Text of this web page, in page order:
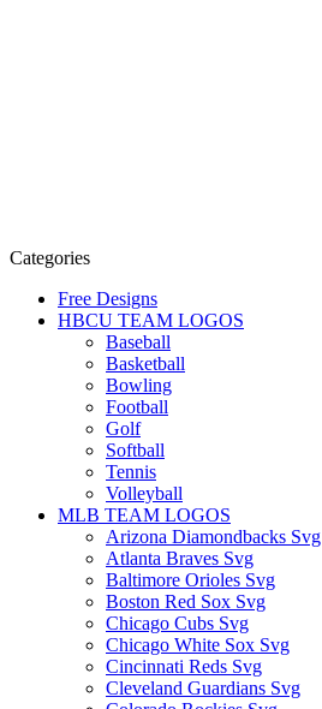
Categories
Free Designs
HBCU TEAM LOGOS
Baseball
Basketball
Bowling
Football
Golf
Softball
Tennis
Volleyball
MLB TEAM LOGOS
Arizona Diamondbacks Svg
Atlanta Braves Svg
Baltimore Orioles Svg
Boston Red Sox Svg
Chicago Cubs Svg
Chicago White Sox Svg
Cincinnati Reds Svg
Cleveland Guardians Svg